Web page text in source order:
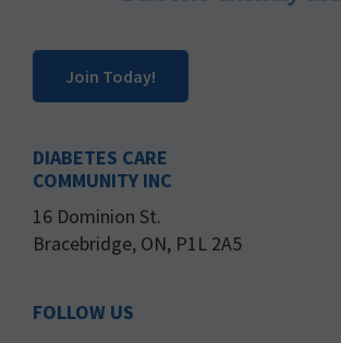
Join Today!
DIABETES CARE
COMMUNITY INC
16 Dominion St.
Bracebridge, ON, P1L 2A5
FOLLOW US